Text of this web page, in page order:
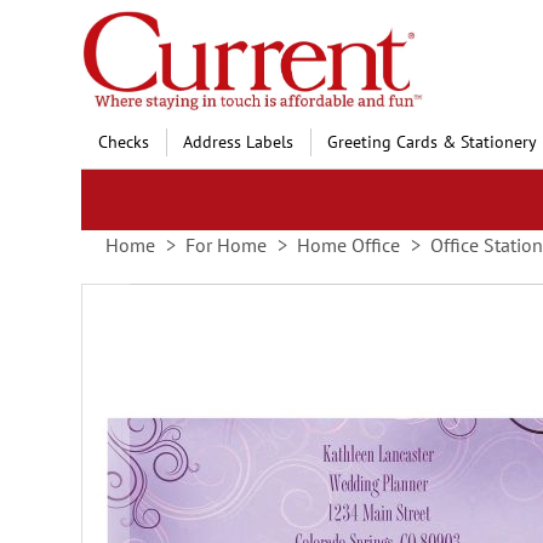
Skip
to
Content
Checks Address Labels Greeting Cards & Stationery
Home For Home Home Office Office
images
gallery